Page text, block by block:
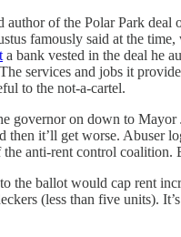
author of the Polar Park
famously said at the
a bank vested in the deal he
services and jobs it
to the not-a-cartel.
governor on down to
then it’ll get worse. Abuser
anti-rent control
the ballot would cap rent
(less than five units).